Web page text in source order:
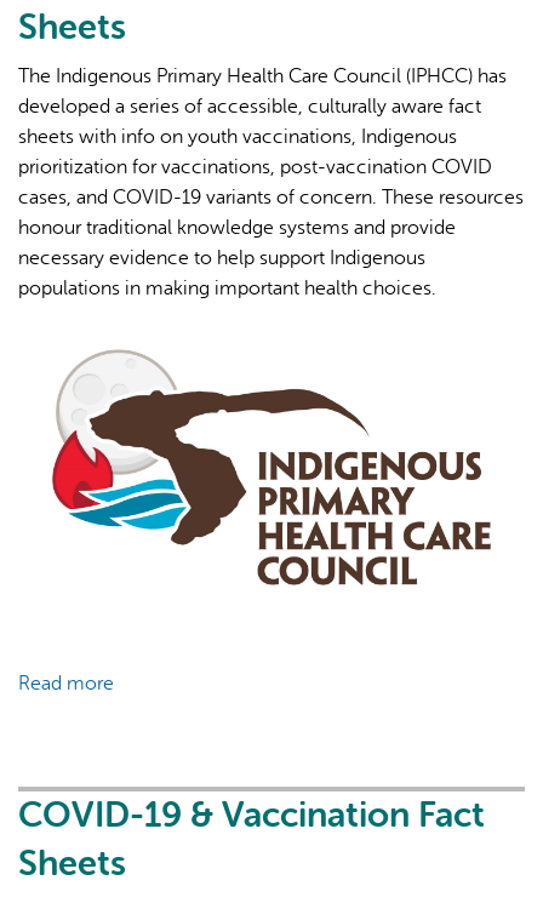
Sheets
Sheets
The Indigenous Primary Health Care Council (IPHCC) has
developed a series of accessible, culturally aware fact
sheets with info on youth vaccinations, Indigenous
prioritization for vaccinations, post-vaccination COVID
cases, and COVID-19 variants of concern. These resources
honour traditional knowledge systems and provide
necessary evidence to help support Indigenous
populations in making important health choices.
Read more
Vaccination
Sheets
COVID-19 & Vaccination Fact
Sheets